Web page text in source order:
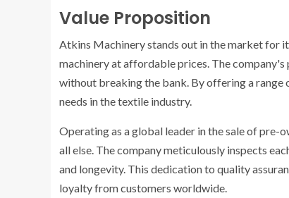
Value Proposition
Atkins Machinery stands out in the market for
machinery at affordable prices. The
without breaking the bank. By offering a
needs in the textile industry.
Operating as a global leader in the sale of pre-
all else. The company meticulously inspects
and longevity. This dedication to quality
loyalty from customers worldwide.